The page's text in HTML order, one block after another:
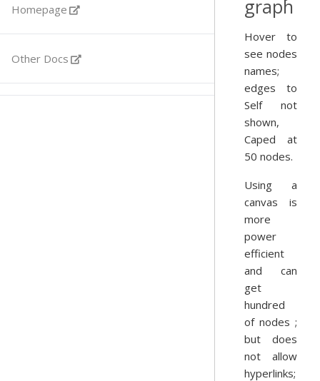
Homepage
Other Docs
graph
Hover to
see nodes
names;
edges to
Self not
shown,
Caped at
50 nodes.
Using a
canvas is
more
power
efficient
and can
get
hundred
of nodes ;
but does
not allow
hyperlinks;